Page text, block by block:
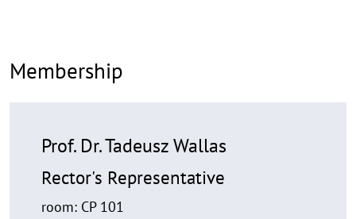
Membership
Prof. Dr. Tadeusz Wallas
Rector's Representative
room: CP 101